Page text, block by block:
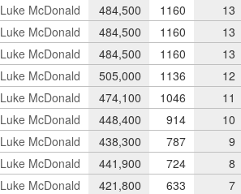
Luke McDonald 484,500 1160
13
Luke McDonald 484,500 1160
13
Luke McDonald 484,500 1160
13
Luke McDonald 505,000 1136
12
Luke McDonald 474,100 1046
11
Luke McDonald 448,400 914
10
Luke McDonald 438,300 787
9
Luke McDonald 441,900 724
8
Luke McDonald 421,800 633
7